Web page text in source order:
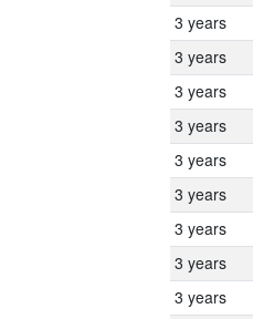
3 years
3 years
3 years
3 years
3 years
3 years
3 years
3 years
3 years